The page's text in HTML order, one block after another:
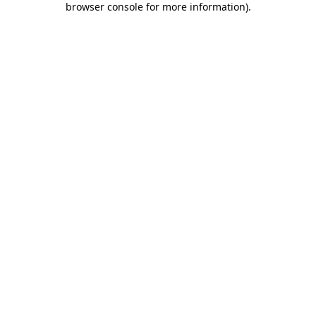
browser console for more information).